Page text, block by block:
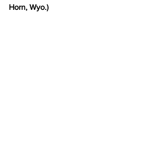
Horn, Wyo.)